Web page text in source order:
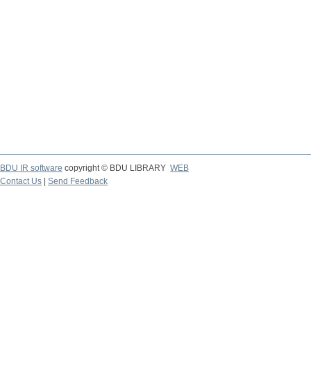
BDU IR software copyright © BDU LIBRARY WEB
Contact Us
Send Feedback